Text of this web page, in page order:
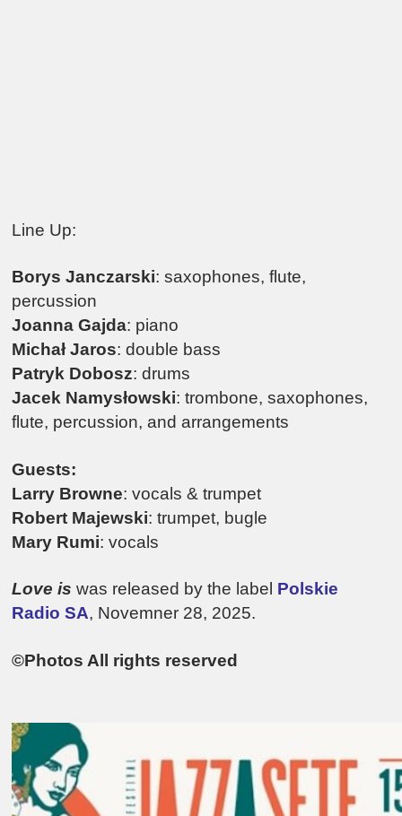
Line Up:
Borys Janczarski: saxophones, flute,
percussion
Joanna Gajda: piano
Michał Jaros: double bass
Patryk Dobosz: drums
Jacek Namysłowski: trombone, saxophones,
flute, percussion, and arrangements
Guests:
Larry Browne: vocals & trumpet
Robert Majewski: trumpet, bugle
Mary Rumi: vocals
Love is was released by the label Polskie
Radio SA, Novemner 28, 2025.
©Photos All rights reserved